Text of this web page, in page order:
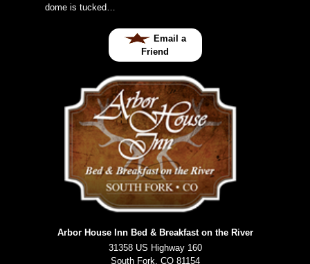
dome is tucked…
Email a
Friend
Arbor House Inn Bed & Breakfast on the River
31358 US Highway 160
South Fork CO 81154